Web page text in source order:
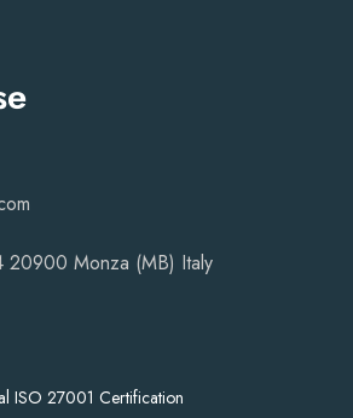
20900 Monza (MB) Italy
ISO 27001 Certification